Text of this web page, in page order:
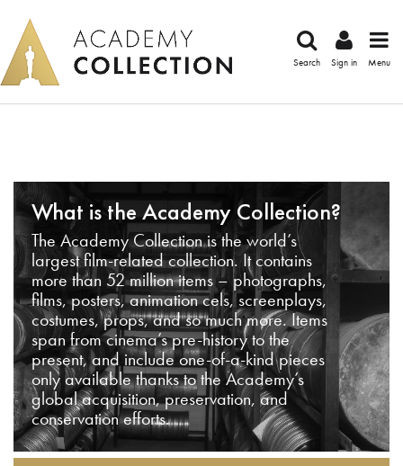
Search Sign in Menu
What is the Academy Collection?
The Academy Collection is the world’s
largest film-related collection. It contains
more than 52 million items – photographs,
films, posters, animation cels, screenplays,
costumes, props, and so much more. Items
span from cinema’s pre-history to the
present, and include one-of-a-kind pieces
only available thanks to the Academy’s
global acquisition, preservation, and
conservation efforts.